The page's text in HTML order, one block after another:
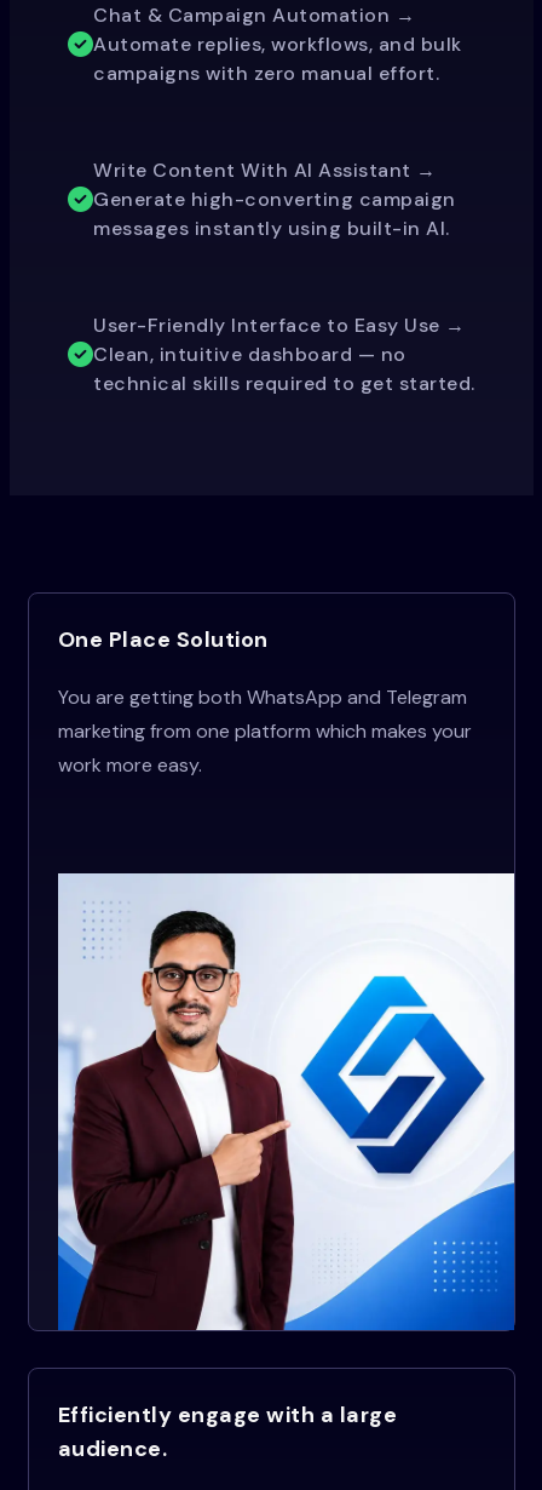
Chat & Campaign Automation →
Automate replies, workflows, and bulk
campaigns with zero manual effort.
Write Content With AI Assistant →
Generate high-converting campaign
messages instantly using built-in AI.
User-Friendly Interface to Easy Use →
Clean, intuitive dashboard — no
technical skills required to get started.
One Place Solution
You are getting both WhatsApp and Telegram
marketing from one platform which makes your
work more easy.
Efficiently engage with a large
audience.